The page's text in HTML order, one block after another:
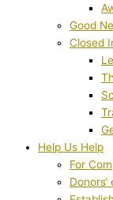
Good
Closed
Help Us Help
For